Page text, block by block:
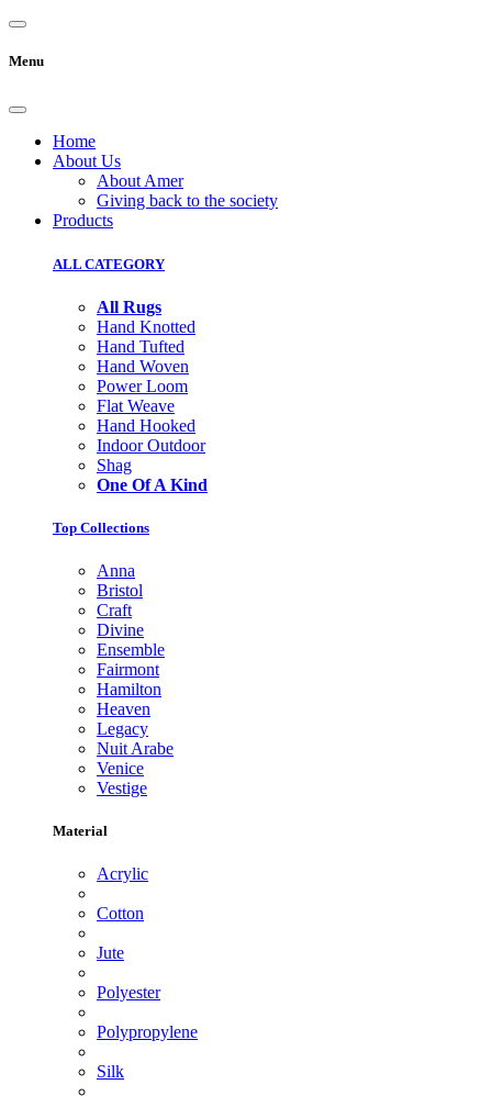
Menu
Home
About Us
About Amer
Giving back to the society
Products
ALL CATEGORY
All Rugs
Hand Knotted
Hand Tufted
Hand Woven
Power Loom
Flat Weave
Hand Hooked
Indoor Outdoor
Shag
One Of A Kind
Top Collections
Anna
Bristol
Craft
Divine
Ensemble
Fairmont
Hamilton
Heaven
Legacy
Nuit Arabe
Venice
Vestige
Material
Acrylic
Cotton
Jute
Polyester
Polypropylene
Silk